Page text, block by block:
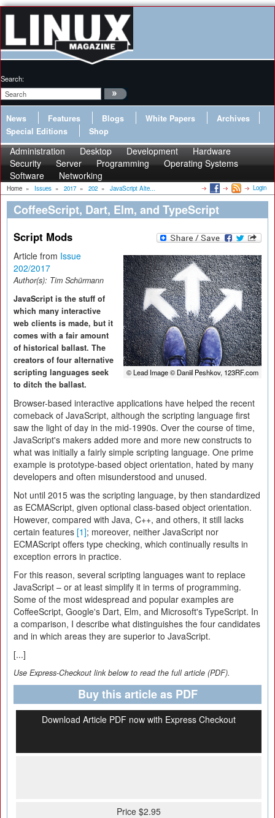
Search:
News Features Blogs White Papers
Archives
Special Editions
Shop
Administration Desktop Development
Hardware
Security
Server Programming
Operating Systems
Software
Networking
Home » Issues » 2017 » 202 » JavaScript Alte... Login
CoffeeScript, Dart, Elm, and TypeScript
Script Mods
© Lead Image © Daniil Peshkov, 123RF.com
Article from Issue
202/2017
Author(s): Tim Schürmann
JavaScript is the stuff of
which many interactive
web clients is made, but it
comes with a fair amount
of historical ballast. The
creators of four alternative
scripting languages seek
to ditch the ballast.
Browser-based interactive applications have helped the recent
comeback of JavaScript, although the scripting language first
saw the light of day in the mid-1990s. Over the course of time,
JavaScript's makers added more and more new constructs to
what was initially a fairly simple scripting language. One prime
example is prototype-based object orientation, hated by many
developers and often misunderstood and unused.
Not until 2015 was the scripting language, by then standardized
as ECMAScript, given optional class-based object orientation.
However, compared with Java, C++, and others, it still lacks
certain features [1]; moreover, neither JavaScript nor
ECMAScript offers type checking, which continually results in
exception errors in practice.
For this reason, several scripting languages want to replace
JavaScript – or at least simplify it in terms of programming.
Some of the most widespread and popular examples are
CoffeeScript, Google's Dart, Elm, and Microsoft's TypeScript. In
a comparison, I describe what distinguishes the four candidates
and in which areas they are superior to JavaScript.
[...]
Use Express-Checkout link below to read the full article (PDF).
Buy this article as PDF
Download Article PDF now with Express Checkout
Price $2.95